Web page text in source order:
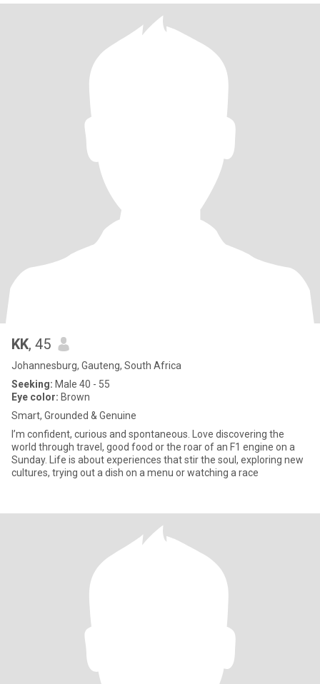
KK, 45
Johannesburg, Gauteng, South Africa
Seeking: Male 40 - 55
Eye color: Brown
Smart, Grounded & Genuine
I’m confident, curious and spontaneous. Love discovering the
world through travel, good food or the roar of an F1 engine on a
Sunday. Life is about experiences that stir the soul, exploring new
cultures, trying out a dish on a menu or watching a race